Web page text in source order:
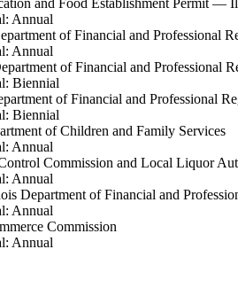
and Food Establishment Permit—
Annual
of Financial and Professional
Annual
of Financial and Professional
Biennial
of Financial and Professional
Biennial
of Children and Family Services
Annual
Commission and Local Liquor
Annual
Department of Financial and
Annual
Commission
Annual